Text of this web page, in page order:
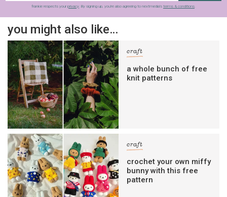
frankie respects your privacy. By signing up, you’re also agreeing to nextmedia’s terms & conditions.
you might also like…
craft
a whole bunch of free
knit patterns
craft
crochet your own miffy
bunny with this free
pattern